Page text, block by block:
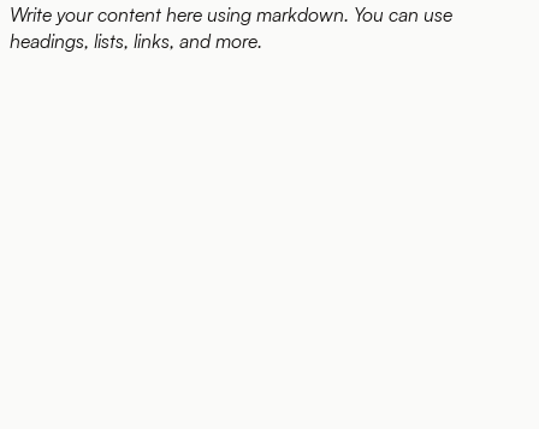
Write your content here using markdown. You can use
headings, lists, links, and more.